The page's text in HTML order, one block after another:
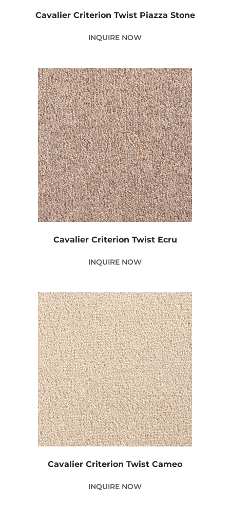
Cavalier Criterion Twist Piazza Stone
INQUIRE NOW
Cavalier Criterion Twist Ecru
INQUIRE NOW
Cavalier Criterion Twist Cameo
INQUIRE NOW